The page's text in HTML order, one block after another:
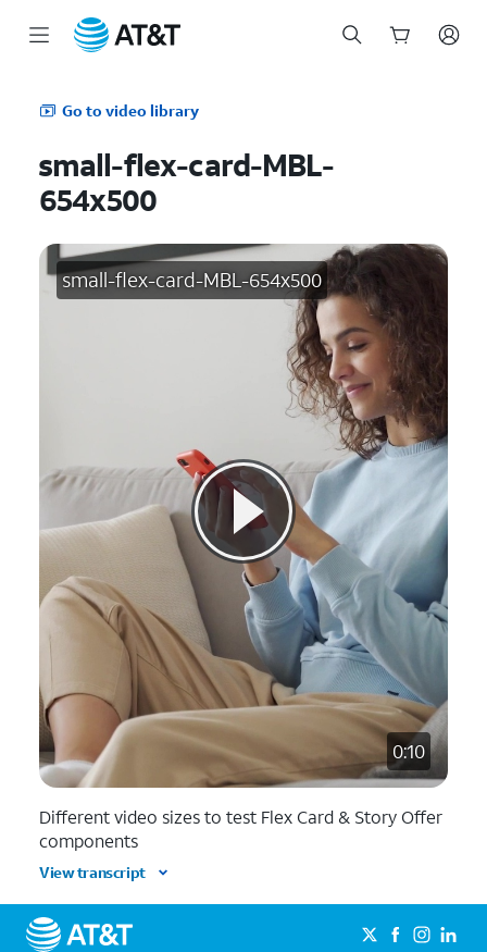
Go to video library
small-flex-card-MBL-
654x500
small-flex-card-MBL-654x500
0:10
Different video sizes to test Flex Card & Story Offer
components
View transcript